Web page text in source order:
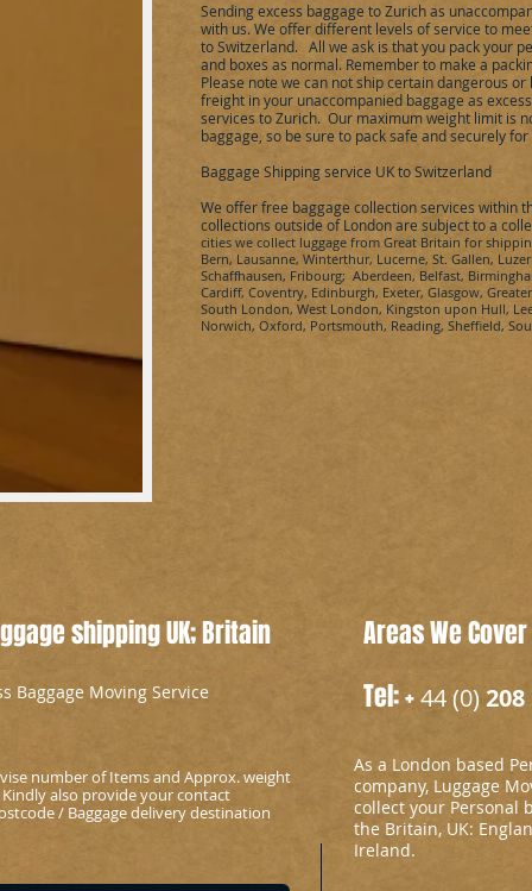
Sending excess baggage toZurichas
with us. We offer different levels of service to
toSwitzerland. All we ask is that you pack your
and boxes as normal. Remember to make a
Please note we can not ship certain dangerous
freight in your unaccompanied baggage as
services toZurich. Our maximum weight limit is
baggage, so be sure to pack safe and securely
Baggage Shipping service UK toSwitzerland
We offer free baggage collection services within
collections outside of London are subject to a
cities we collect luggage from Great Britain for
Bern, Lausanne, Winterthur, Lucerne, St. Gallen,
Schaffhausen, Fribourg; Aberdeen, Belfast,
Cardiff, Coventry, Edinburgh, Exeter, Glasgow,
South London, West London, Kingston upon Hull,
Norwich, Oxford, Portsmouth, Reading, Sheffield,
shipping UK; Britain
Baggage Moving Service
number of Items and Approx. weight
also provide your contact
/ Baggage delivery destination
Areas We Cover
Tel: +44 (0) 208
As a London based
company, Luggage
collect your Personal
the Britain, UK:
Ireland.